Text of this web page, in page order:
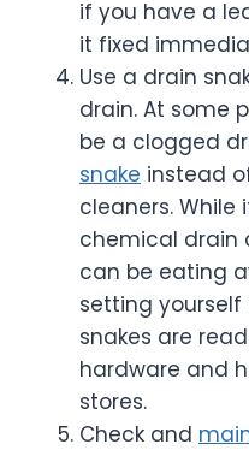
if you have a
it fixed
Use a drain
drain. At some
be a clogged
snake instead
cleaners. While
chemical drain
can be eating
setting yourself
snakes are
hardware and
stores.
Check and